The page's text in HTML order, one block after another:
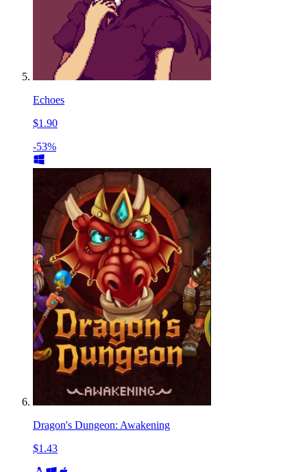
Echoes
$1.90
-53%
Dragon's Dungeon: Awakening
$1.43